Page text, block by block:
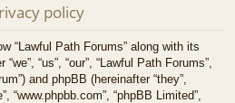
policy
“Lawful Path Forums” along with its
“us”, “our”, “Lawful Path Forums”,
and phpBB (hereinafter “they”,
“www.phpbb.com”, “phpBB Limited”,